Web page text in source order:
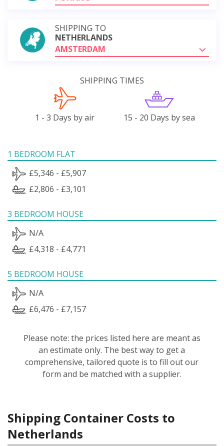
SHIPPING TO
NETHERLANDS
AMSTERDAM
SHIPPING TIMES
1 - 3 Days by air 15 - 20 Days by sea
1 BEDROOM FLAT
£5,346 - £5,907
£2,806 - £3,101
3 BEDROOM HOUSE
N/A
£4,318 - £4,771
5 BEDROOM HOUSE
N/A
£6,476 - £7,157
Please note: the prices listed here are meant as
an estimate only. The best way to get a
comprehensive, tailored quote is to fill out our
form and be matched with a supplier.
Shipping Container Costs to
Netherlands